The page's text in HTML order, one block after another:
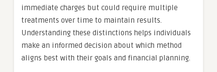
immediate charges but could require multiple
treatments over time to maintain results.
Understanding these distinctions helps individuals
make an informed decision about which method
aligns best with their goals and financial planning.